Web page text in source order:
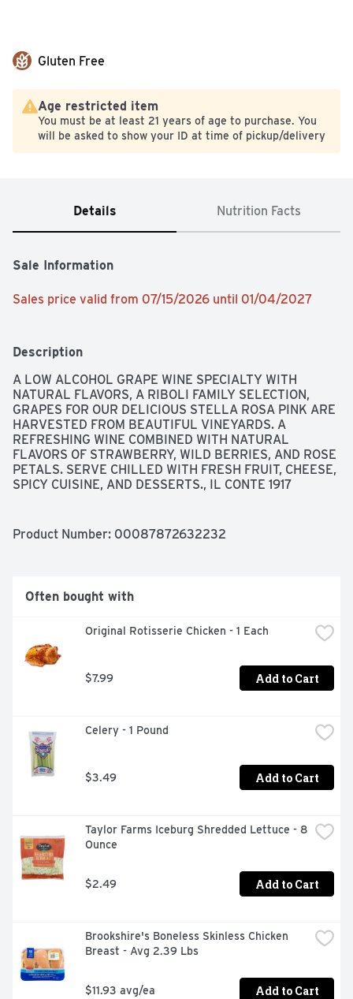
Gluten Free
Age restricted item
You must be at least 21 years of age to purchase. You
will be asked to show your ID at time of pickup/delivery
Details Nutrition Facts
Sale Information
Sales price valid from 07/15/2026 until 01/04/2027
Description
A LOW ALCOHOL GRAPE WINE SPECIALTY WITH
NATURAL FLAVORS, A RIBOLI FAMILY SELECTION,
GRAPES FOR OUR DELICIOUS STELLA ROSA PINK ARE
HARVESTED FROM BEAUTIFUL VINEYARDS. A
REFRESHING WINE COMBINED WITH NATURAL
FLAVORS OF STRAWBERRY, WILD BERRIES, AND ROSE
PETALS. SERVE CHILLED WITH FRESH FRUIT, CHEESE,
SPICY CUISINE, AND DESSERTS., IL CONTE 1917
Product Number: 00087872632232
Often bought with
Original Rotisserie Chicken - 1 Each
$7.99 Add to Cart
Celery - 1 Pound
$3.49 Add to Cart
Taylor Farms Iceburg Shredded Lettuce - 8
Ounce
$2.49 Add to Cart
Brookshire's Boneless Skinless Chicken
Breast - Avg 2.39 Lbs
$11.93 avg/ea Add to Cart